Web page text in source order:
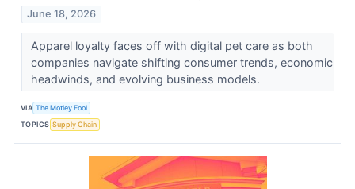
June 18, 2026
Apparel loyalty faces off with digital pet care as both
companies navigate shifting consumer trends, economic
headwinds, and evolving business models.
VIA The Motley Fool
TOPICS Supply Chain